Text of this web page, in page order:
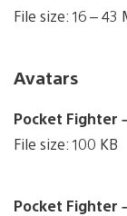
File size: 16 – 43
Avatars
Pocket Fighter
File size: 100 KB
Pocket Fighter